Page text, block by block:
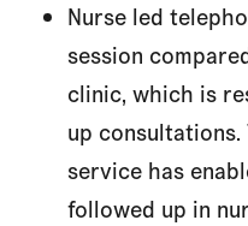
Nurse led
session
clinic, which is
up
service has
followed up in